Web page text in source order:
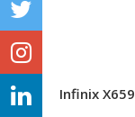
Infinix